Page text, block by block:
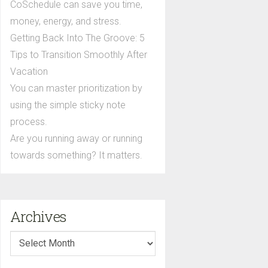
CoSchedule can save you time,
money, energy, and stress.
Getting Back Into The Groove: 5
Tips to Transition Smoothly After
Vacation
You can master prioritization by
using the simple sticky note
process.
Are you running away or running
towards something? It matters.
Archives
Archives